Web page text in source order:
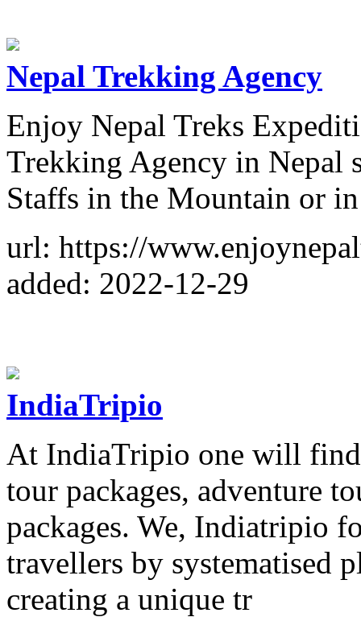
Nepal Trekking Agency
Enjoy Nepal Treks
Trekking Agency in Nepal
Staffs in the Mountain or
url: https://
added: 2022-12-29
IndiaTripio
At IndiaTripio one will
tour packages, adventure
packages. We, Indiatripio
travellers by systematised
creating a unique tr